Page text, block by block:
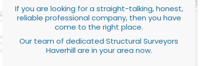
If you are looking for a straight-talking, honest,
reliable professional company, then you have
come to the right place.
Our team of dedicated Structural Surveyors
Haverhill are in your area now.